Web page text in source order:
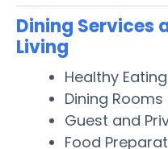
Dining Services
Living
Healthy
Dining Rooms
Guest and
Food